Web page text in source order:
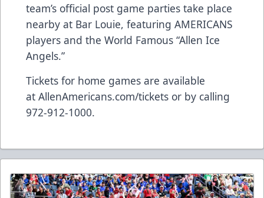
team’s official post game parties take place
nearby at Bar Louie, featuring AMERICANS
players and the World Famous “Allen Ice
Angels.”
Tickets for home games are available
at AllenAmericans.com/tickets or by calling
972-912-1000.